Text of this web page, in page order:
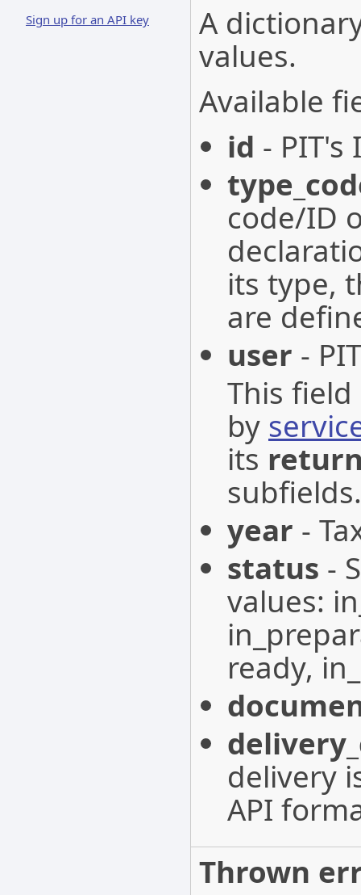
Sign up for an API key
A
values.
Available
id - PIT's
code/ID
its type,
are
user -
This
by
its
subfields.
year -
status -
values:
ready,
delivery
API
Thrown